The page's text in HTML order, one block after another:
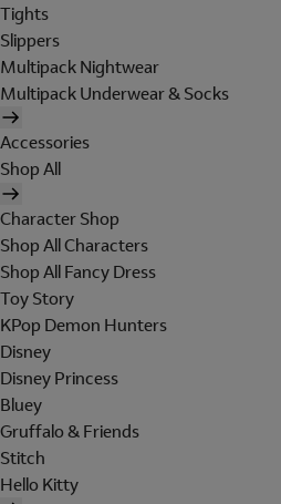
Tights
Slippers
Multipack Nightwear
Multipack Underwear & Socks
Accessories
Shop All
Character Shop
Shop All Characters
Shop All Fancy Dress
Toy Story
KPop Demon Hunters
Disney
Disney Princess
Bluey
Gruffalo & Friends
Stitch
Hello Kitty